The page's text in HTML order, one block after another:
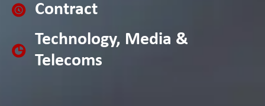
Contract
Technology, Media &
Telecoms